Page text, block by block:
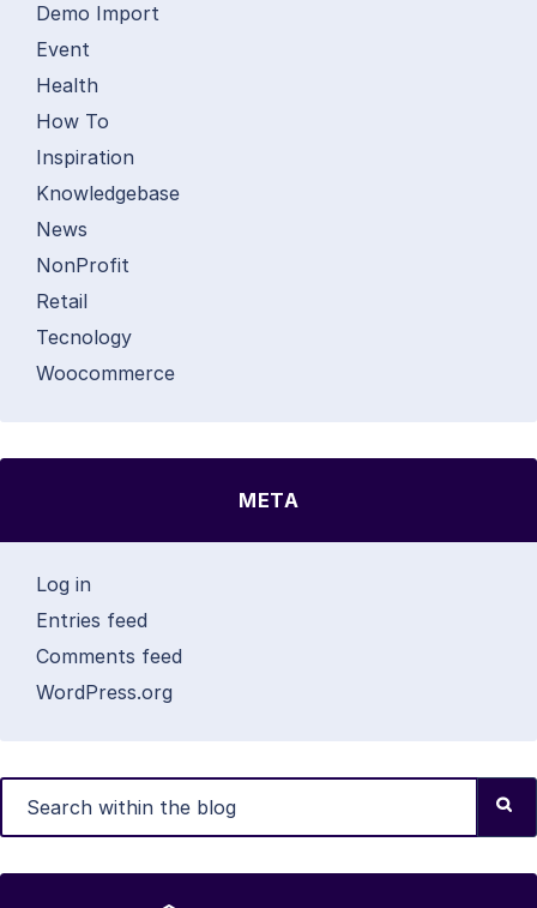
Demo Import
Event
Health
How To
Inspiration
Knowledgebase
News
NonProfit
Retail
Tecnology
Woocommerce
META
Log in
Entries feed
Comments feed
WordPress.org